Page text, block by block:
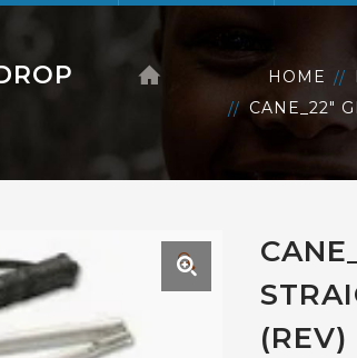
HOME
CANE_22″
🔍
(REV)